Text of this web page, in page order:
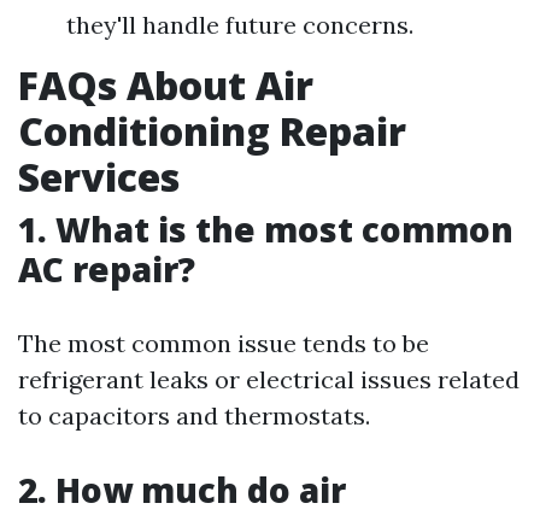
they'll handle future concerns.
FAQs About Air
Conditioning Repair
Services
1. What is the most common
AC repair?
The most common issue tends to be
refrigerant leaks or electrical issues related
to capacitors and thermostats.
2. How much do air